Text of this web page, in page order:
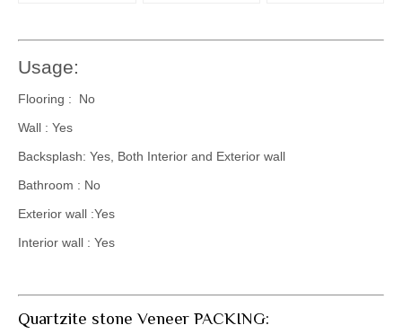
Usage:
Flooring : No
Wall : Yes
Backsplash: Yes, Both Interior and Exterior wall
Bathroom : No
Exterior wall :Yes
Interior wall : Yes
Quartzite stone Veneer PACKING: